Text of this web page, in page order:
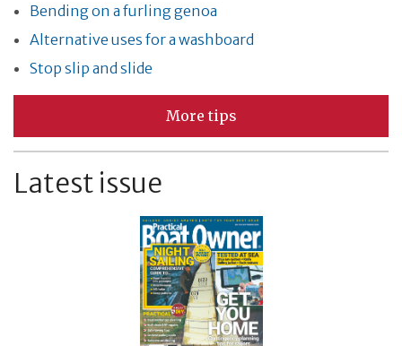
Bending on a furling genoa
Alternative uses for a washboard
Stop slip and slide
More tips
Latest issue